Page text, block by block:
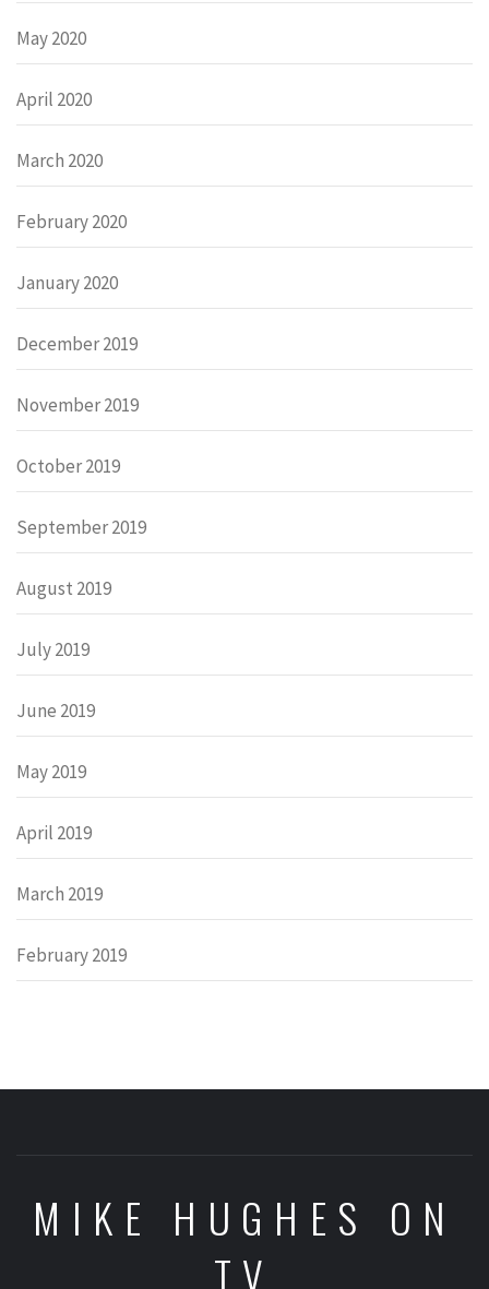
May 2020
April 2020
March 2020
February 2020
January 2020
December 2019
November 2019
October 2019
September 2019
August 2019
July 2019
June 2019
May 2019
April 2019
March 2019
February 2019
MIKE HUGHES ON
TV